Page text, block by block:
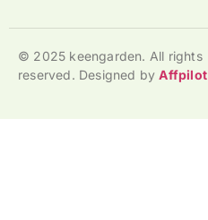
© 2025 keengarden. All rights
reserved. Designed byAffpilot